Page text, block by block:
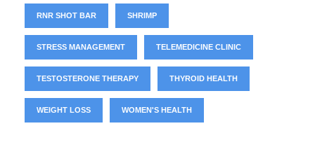
RNR SHOT BAR SHRIMP
STRESS MANAGEMENT TELEMEDICINE CLINIC
TESTOSTERONE THERAPY THYROID HEALTH
WEIGHT LOSS WOMEN'S HEALTH